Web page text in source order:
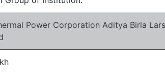
Power Corporation Aditya Birla